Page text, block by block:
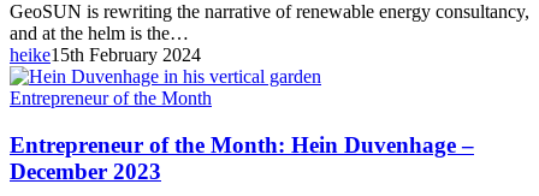
Riaan
Meyer
–
February
2024
GeoSUN is rewriting the narrative of renewable energy consultancy,
and at the helm is the…
heike15th February 2024
Entrepreneur
the
Month:
Hein
Entrepreneur of the Month
Entrepreneur of the Month: Hein Duvenhage –
December 2023